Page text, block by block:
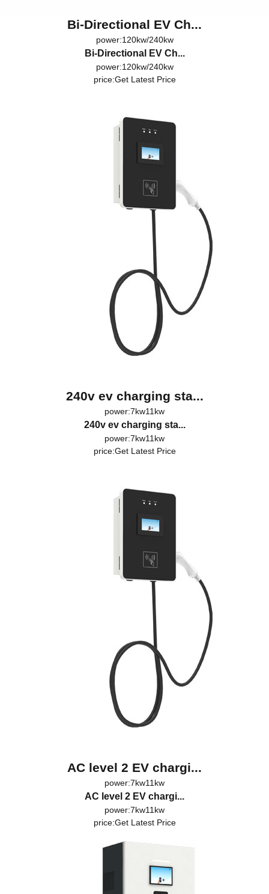
Bi-Directional EV Ch...
power:120kw/240kw
Bi-Directional EV Ch...
power:120kw/240kw
price:Get Latest Price
240v ev charging sta...
power:7kw11kw
240v ev charging sta...
power:7kw11kw
price:Get Latest Price
AC level 2 EV chargi...
power:7kw11kw
AC level 2 EV chargi...
power:7kw11kw
price:Get Latest Price